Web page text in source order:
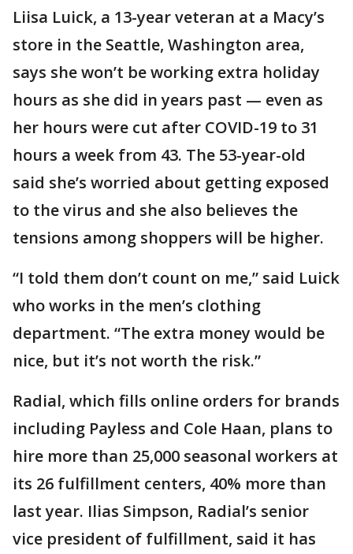
Liisa Luick, a 13-year veteran at a Macy’s
store in the Seattle, Washington area,
says she won’t be working extra holiday
hours as she did in years past — even as
her hours were cut after COVID-19 to 31
hours a week from 43. The 53-year-old
said she’s worried about getting exposed
to the virus and she also believes the
tensions among shoppers will be higher.
“I told them don’t count on me,” said Luick
who works in the men’s clothing
department. “The extra money would be
nice, but it’s not worth the risk.”
Radial, which fills online orders for brands
including Payless and Cole Haan, plans to
hire more than 25,000 seasonal workers at
its 26 fulfillment centers, 40% more than
last year. Ilias Simpson, Radial’s senior
vice president of fulfillment, said it has